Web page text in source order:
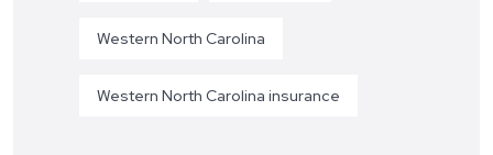
Western North Carolina
Western North Carolina insurance